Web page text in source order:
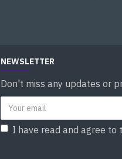
NEWSLETTER
Don't miss any updates or
I have read and agree to